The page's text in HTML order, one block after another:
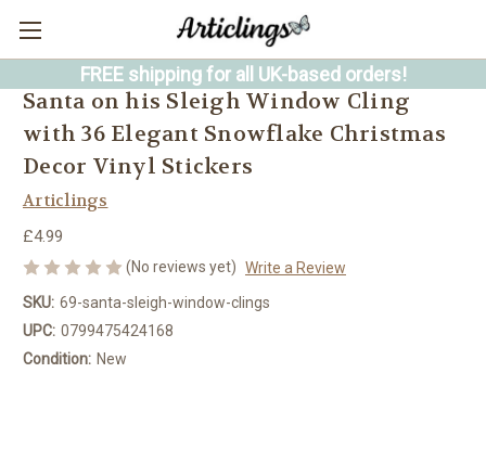
FREE shipping for all UK-based orders!
Santa on his Sleigh Window Cling
with 36 Elegant Snowflake Christmas
Decor Vinyl Stickers
Articlings
£4.99
(No reviews yet) Write a Review
SKU: 69-santa-sleigh-window-clings
UPC: 0799475424168
Condition: New